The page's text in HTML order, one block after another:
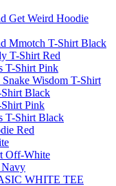
Get Weird Hoodie
Mmotch T-Shirt Black
T-Shirt Red
T-Shirt Pink
Wisdom T-Shirt
Black
Pink
T-Shirt Black
Red
Off-White
Navy
WHITE TEE